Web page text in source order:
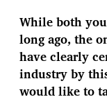
While both
long ago, the
have clearly
industry by
would like to